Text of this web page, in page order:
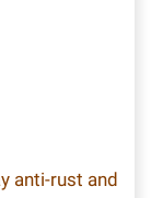
anti-rust and